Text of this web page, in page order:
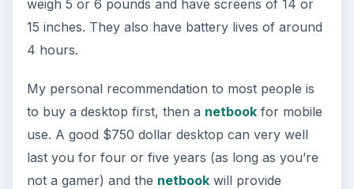
weigh 5 or 6 pounds and have screens of 14 or
15 inches. They also have battery lives of around
4 hours.
My personal recommendation to most people is
to buy a desktop first, then a netbookfor mobile
use. A good $750 dollar desktop can very well
last you for four or five years (as long as you’re
not a gamer) and the netbookwill provide